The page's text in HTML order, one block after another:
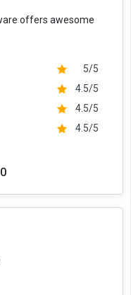
offers awesome
5/5
4.5/5
4.5/5
4.5/5